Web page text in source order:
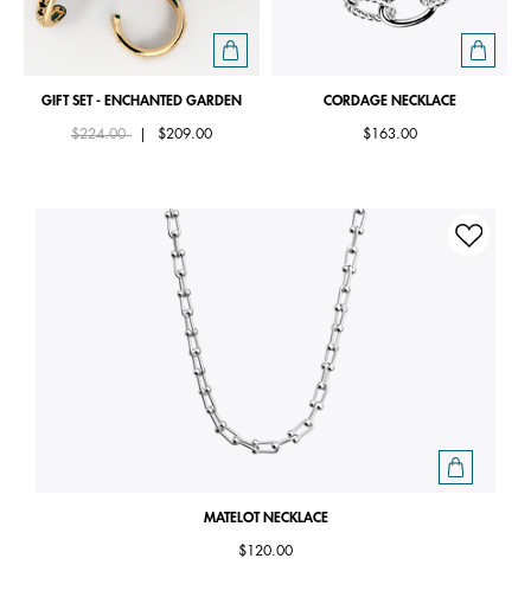
GIFT SET - ENCHANTED GARDEN
Price reduced from
$224.00to $209.00
CORDAGE NECKLACE
$163.00
MATELOT NECKLACE
$120.00